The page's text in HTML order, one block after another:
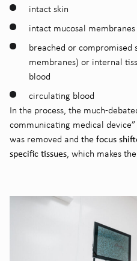
intact skin
intact mucosal membranes
breached or compromised
membranes) or internal
blood
circulating blood
In the process, the much-
communicating medical device”
was removed and the focus
specific tissues, which makes